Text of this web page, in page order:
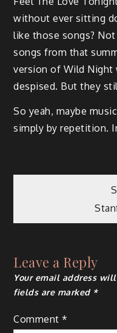
without ever sitting
like those songs?
songs from that
version of Wild Night
despised. But they
So yeah, maybe
simply by repetition.
Leave a Reply
Your email address
fields are marked *
Comment*